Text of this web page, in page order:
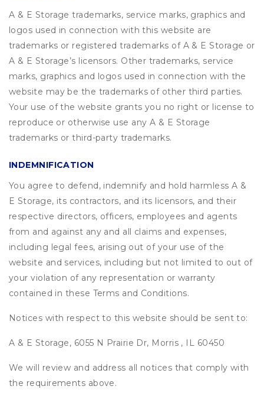
A & E Storage trademarks, service marks, graphics and
logos used in connection with this website are
trademarks or registered trademarks of A & E Storage or
A & E Storage’s licensors. Other trademarks, service
marks, graphics and logos used in connection with the
website may be the trademarks of other third parties.
Your use of the website grants you no right or license to
reproduce or otherwise use any A & E Storage
trademarks or third-party trademarks.
INDEMNIFICATION
You agree to defend, indemnify and hold harmless A &
E Storage, its contractors, and its licensors, and their
respective directors, officers, employees and agents
from and against any and all claims and expenses,
including legal fees, arising out of your use of the
website and services, including but not limited to out of
your violation of any representation or warranty
contained in these Terms and Conditions.
Notices with respect to this website should be sent to:
A & E Storage, 6055 N Prairie Dr, Morris , IL 60450
We will review and address all notices that comply with
the requirements above.